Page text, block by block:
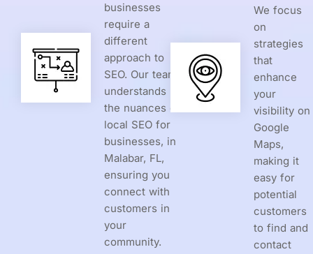
businesses
require a
different
approach to
SEO. Our team
understands
the nuances of
local SEO for
businesses, in
Malabar, FL,
ensuring you
connect with
customers in
your
community.
We focus
on
strategies
that
enhance
your
visibility on
Google
Maps,
making it
easy for
potential
customers
to find and
contact